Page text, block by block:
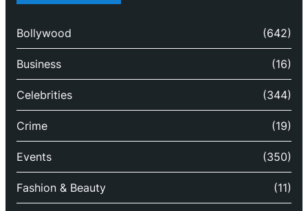
Bollywood (642)
Business (16)
Celebrities (344)
Crime (19)
Events (350)
Fashion & Beauty (11)